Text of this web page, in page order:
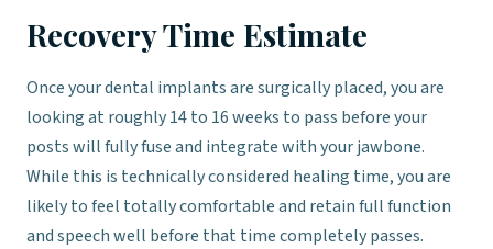
Recovery Time Estimate
Once your dental implants are surgically placed, you are
looking at roughly 14 to 16 weeks to pass before your
posts will fully fuse and integrate with your jawbone.
While this is technically considered healing time, you are
likely to feel totally comfortable and retain full function
and speech well before that time completely passes.